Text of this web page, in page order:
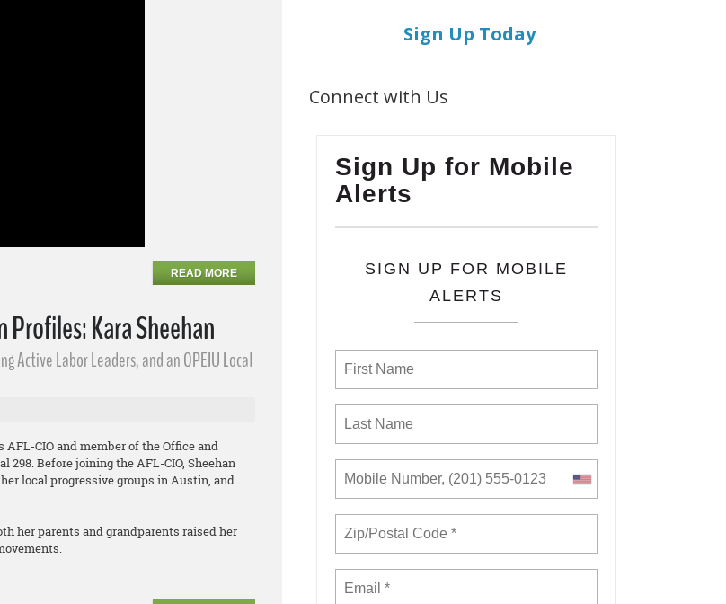
READ MORE
Kara Sheehan
Active Labor Leaders​, and an OPEIU Local
AFL-CIO and member of the Office and
Before joining the AFL-CIO, Sheehan
local progressive groups in Austin, and
her parents and grandparents raised her
Sign Up Today
Connect with Us